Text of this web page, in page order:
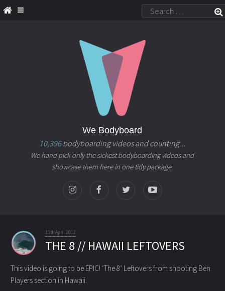
We Bodyboard
10,396bodyboarding videos and counting...
We hand pick only the sickest bodyboarding videos and
showcase them here in one tidy package.
15th April 2012
THE 8 // HAWAII LEFTOVERS
This video is going to be EPIC! ‘The 8’ Leftovers from shooting Ben
Players section in Hawaii.